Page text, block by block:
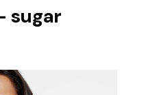
sugar